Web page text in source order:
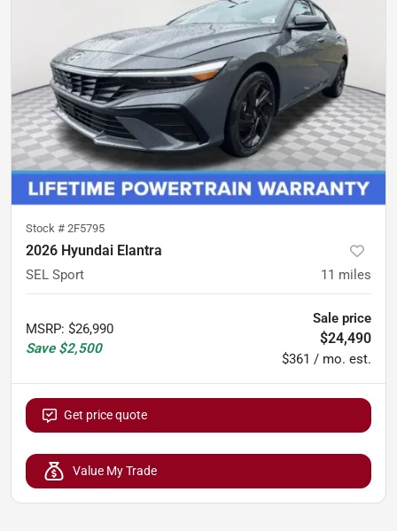
Stock # 2F5795
2026 Hyundai Elantra
SEL Sport 11 miles
MSRP: $26,990
Save $2,500
Sale price
$24,490
$361 / mo. est.
Get price quote
Value My Trade